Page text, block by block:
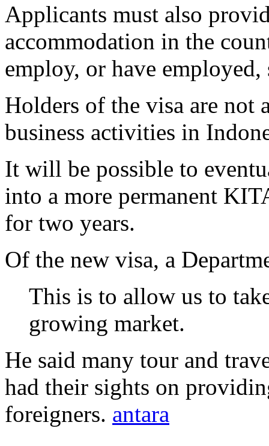
Applicants must also
accommodation in the
employ, or have
Holders of the visa are not
business activities in
It will be possible to
into a more permanent
for two years.
Of the new visa, a
This is to allow us to
growing market.
He said many tour and
had their sights on
foreigners. antara